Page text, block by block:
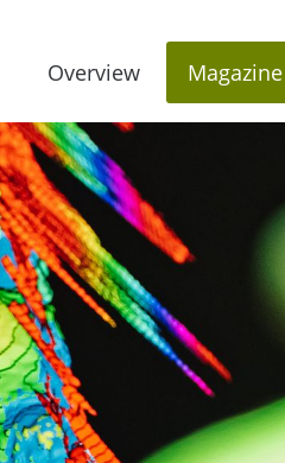
Overview Magazine